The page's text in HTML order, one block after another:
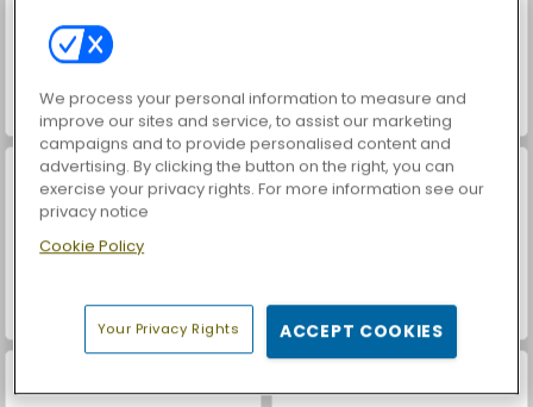
ASMR Makeover & Makeup Studio Farm Merge Valley
We process your personal information to measure and
improve our sites and service, to assist our marketing
campaigns and to provide personalised content and
advertising. By clicking the button on the right, you can
exercise your privacy rights. For more information see our
privacy notice
Cookie Policy
Your Privacy Rights ACCEPT COOKIES